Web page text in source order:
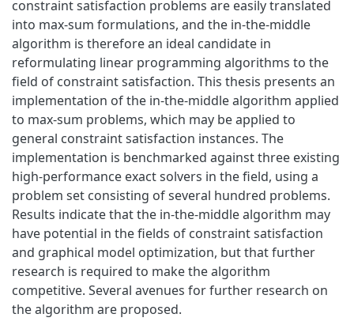
constraint satisfaction problems are easily translated
into max-sum formulations, and the in-the-middle
algorithm is therefore an ideal candidate in
reformulating linear programming algorithms to the
field of constraint satisfaction. This thesis presents an
implementation of the in-the-middle algorithm applied
to max-sum problems, which may be applied to
general constraint satisfaction instances. The
implementation is benchmarked against three existing
high-performance exact solvers in the field, using a
problem set consisting of several hundred problems.
Results indicate that the in-the-middle algorithm may
have potential in the fields of constraint satisfaction
and graphical model optimization, but that further
research is required to make the algorithm
competitive. Several avenues for further research on
the algorithm are proposed.